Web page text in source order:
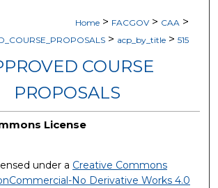
Home > FACGOV > CAA >
> acp_by_title > 515
COURSE
PROPOSALS
License
under a Creative Commons
No Derivative Works 4.0